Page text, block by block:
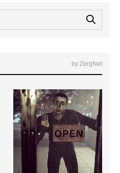
by ZergNet